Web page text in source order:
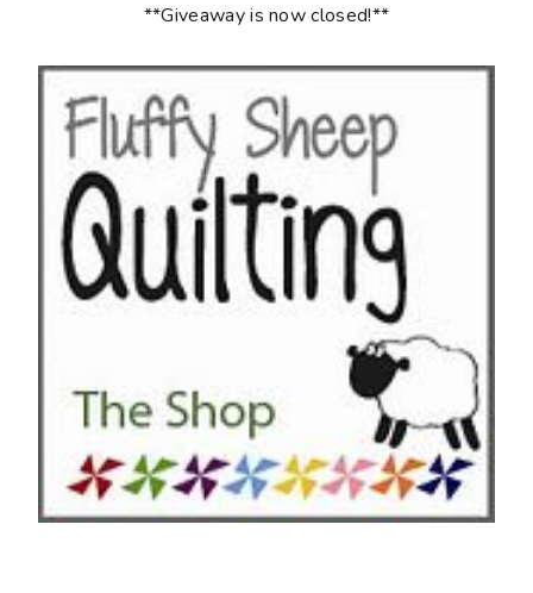
**Giveaway is now closed!**